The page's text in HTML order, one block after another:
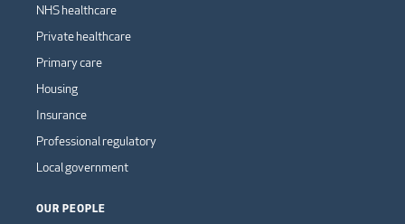
NHS healthcare
Private healthcare
Primary care
Housing
Insurance
Professional regulatory
Local government
OUR PEOPLE